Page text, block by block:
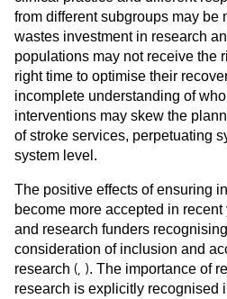
from different subgroups may be
wastes investment in research
populations may not receive the
right time to optimise their
incomplete understanding of
interventions may skew the
of stroke services, perpetuating
system level.
The positive effects of ensuring
become more accepted in
and research funders
consideration of inclusion and
research ( ). The importance of
research is explicitly recognised